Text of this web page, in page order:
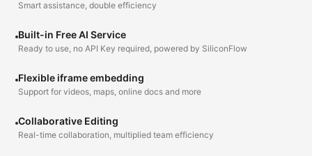
Smart assistance, double efficiency
Built-in Free AI Service
Ready to use, no API Key required, powered by SiliconFlow
Flexible iframe embedding
Support for videos, maps, online docs and more
Collaborative Editing
Real-time collaboration, multiplied team efficiency